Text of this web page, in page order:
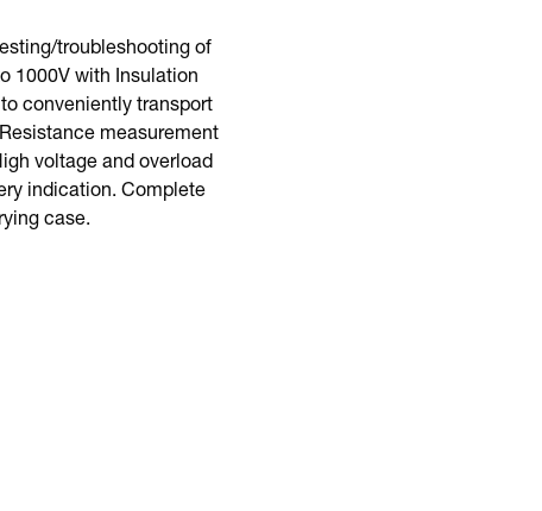
troubleshooting of
1000V with Insulation
conveniently transport
measurement
voltage and overload
indication. Complete
case.